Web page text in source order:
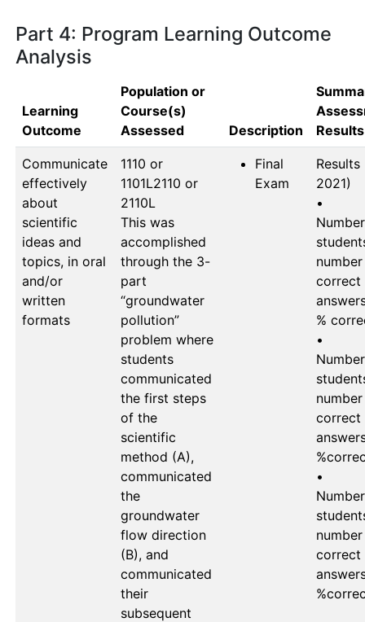
Part 4: Program Learning Outcome
Analysis
Learning
Outcome
Population or
Course(s)
Assessed
Description
Results
Communicate
effectively
about
scientific
ideas and
topics, in oral
and/or
written
formats
1110 or
1101L2110 or
2110L
This was
accomplished
through the 3-
part
“groundwater
pollution”
problem where
students
communicated
the first steps
of the
scientific
method (A),
communicated
the
groundwater
flow direction
(B), and
communicated
their
subsequent
Final
Exam
Results
2021)
•
correct
%
•
correct
•
correct